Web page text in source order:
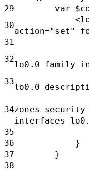
29 var
30
<load-
action="set"
31
32
lo0.0 family
33
lo0.0
34zones
interfaces
35
36 }
37 }
38